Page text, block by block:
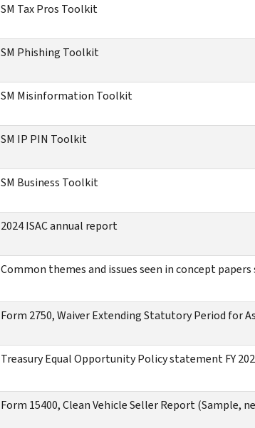
SM Tax Pros Toolkit
SM Phishing Toolkit
SM Misinformation Toolkit
SM IP PIN Toolkit
SM Business Toolkit
2024 ISAC annual report
Common themes and issues seen in concept
Form 2750, Waiver Extending Statutory Period for
Treasury Equal Opportunity Policy statement FY
Form 15400, Clean Vehicle Seller Report (Sample,